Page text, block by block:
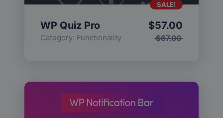
WP Quiz Pro
Category: Functionality $67.00
$57.00
SALE!